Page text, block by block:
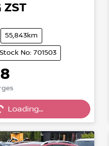
ZST
55,843km
Stock No: 701503
Loading...